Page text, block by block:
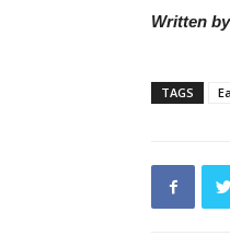
Written
TAGS